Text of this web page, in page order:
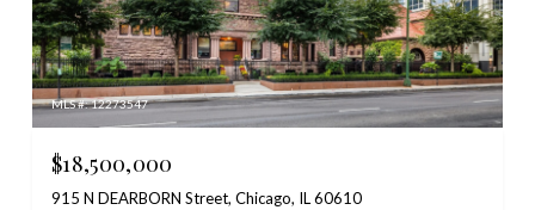
MLS #: 12273547
$18,500,000
915 N DEARBORN Street, Chicago, IL 60610